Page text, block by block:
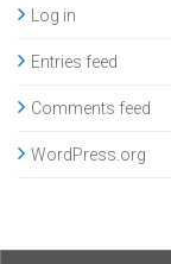
Log in
Entries feed
Comments feed
WordPress.org